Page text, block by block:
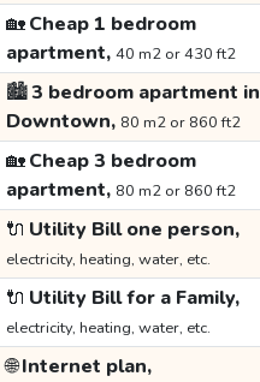
🏡Cheap 1 bedroom
apartment, 40 m2 or 430 ft2
🏙️3 bedroom apartment in
Downtown, 80 m2 or 860 ft2
🏡Cheap 3 bedroom
apartment, 80 m2 or 860 ft2
🔌 Utility Bill one person,
electricity, heating, water, etc.
🔌 Utility Bill for a Family,
electricity, heating, water, etc.
🌐Internet plan,